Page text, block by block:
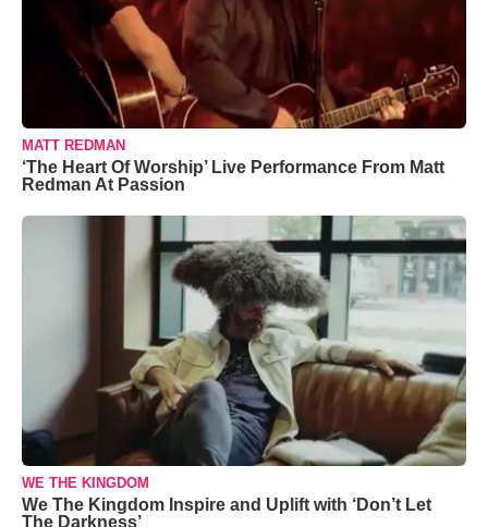
MATT REDMAN
‘The Heart Of Worship’ Live Performance From Matt
Redman At Passion
WE THE KINGDOM
We The Kingdom Inspire and Uplift with ‘Don’t Let
The Darkness’